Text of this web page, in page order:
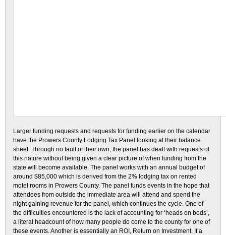
Larger funding requests and requests for funding earlier on the calendar
have the Prowers County Lodging Tax Panel looking at their balance
sheet. Through no fault of their own, the panel has dealt with requests of
this nature without being given a clear picture of when funding from the
state will become available. The panel works with an annual budget of
around $85,000 which is derived from the 2% lodging tax on rented
motel rooms in Prowers County. The panel funds events in the hope that
attendees from outside the immediate area will attend and spend the
night gaining revenue for the panel, which continues the cycle. One of
the difficulties encountered is the lack of accounting for ‘heads on beds’,
a literal headcount of how many people do come to the county for one of
these events. Another is essentially an ROI, Return on Investment. If a